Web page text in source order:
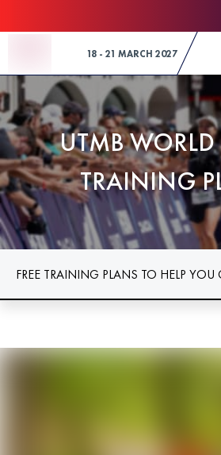
18 - 21 MARCH 2027
UTMB WORLD
TRAINING
FREE TRAINING PLANS TO HELP YOU